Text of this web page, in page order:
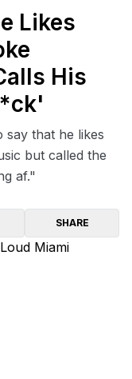
Likes
His
say that he likes
but called the
af."
SHARE